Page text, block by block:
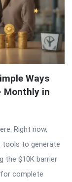
Ways
Monthly in
Right now,
tools to generate
the $10K barrier
complete